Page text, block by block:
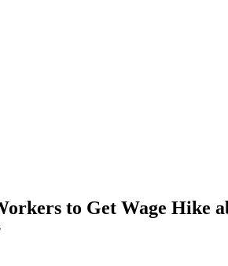
to Get Wage Hike